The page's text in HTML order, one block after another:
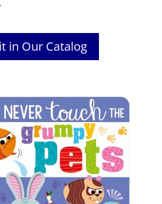
in Our Catalog